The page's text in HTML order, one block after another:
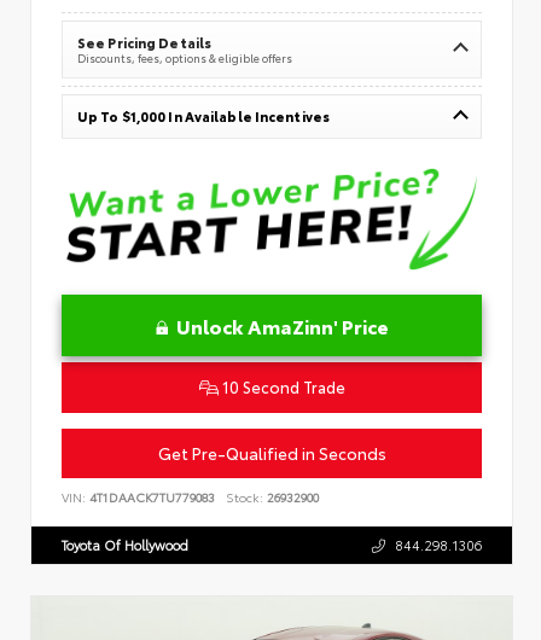
See Pricing Details
Discounts, fees, options & eligible offers
Up To $1,000 In Available Incentives
Unlock AmaZinn' Price
10 Second Trade
Get Pre-Qualified in Seconds
VIN: 4T1DAACK7TU779083 Stock: 26932900
Toyota Of Hollywood 844.298.1306